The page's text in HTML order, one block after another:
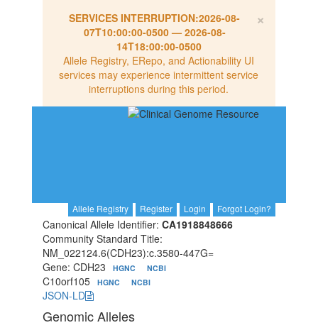
×
SERVICES INTERRUPTION:2026-08-
07T10:00:00-0500— 2026-08-
14T18:00:00-0500
Allele Registry, ERepo, and Actionability UI
services may experience intermittent service
interruptions during this period.
Allele Registry Register Login Forgot Login?
Canonical Allele Identifier: CA1918848666
Community Standard Title:
NM_022124.6(CDH23):c.3580-447G=
Gene: CDH23
HGNC NCBI
C10orf105 HGNC NCBI
JSON-LD
Genomic Alleles